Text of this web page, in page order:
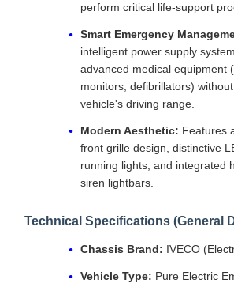
perform critical life-support
Smart Emergency
intelligent power supply
advanced medical equipment
monitors, defibrillators)
vehicle's driving range.
Modern Aesthetic: Features
front grille design, distinctive
running lights, and integrated
siren lightbars.
Technical Specifications (General
Chassis Brand: IVECO
Vehicle Type: Pure Electric